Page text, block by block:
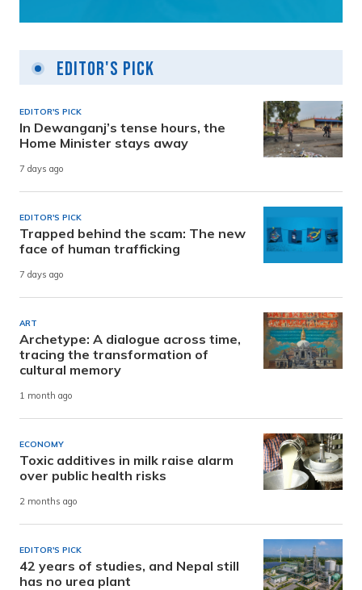
Editor's Pick
EDITOR'S PICK
In Dewanganj’s tense hours, the
Home Minister stays away
7 days ago
EDITOR'S PICK
Trapped behind the scam: The new
face of human trafficking
7 days ago
ART
Archetype: A dialogue across time,
tracing the transformation of
cultural memory
1 month ago
ECONOMY
Toxic additives in milk raise alarm
over public health risks
2 months ago
EDITOR'S PICK
42 years of studies, and Nepal still
has no urea plant